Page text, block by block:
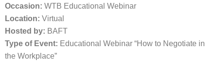
Occasion: WTB Educational Webinar
Location: Virtual
Hosted by: BAFT
Type of Event: Educational Webinar “How to Negotiate in
the Workplace”